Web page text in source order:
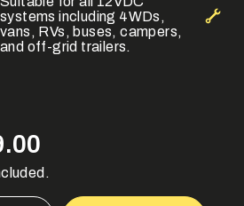
systems including 4WDs,
vans, RVs, buses, campers,
and off-grid trailers.